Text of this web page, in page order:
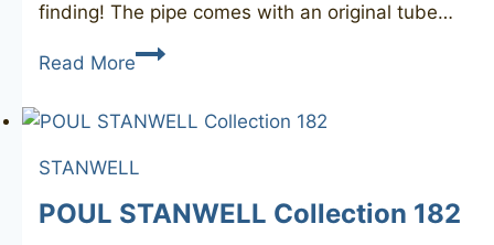
finding! The pipe comes with an original tube…
Read MoreSTANWELL
Christian
STANWELL
POUL STANWELL Collection 182